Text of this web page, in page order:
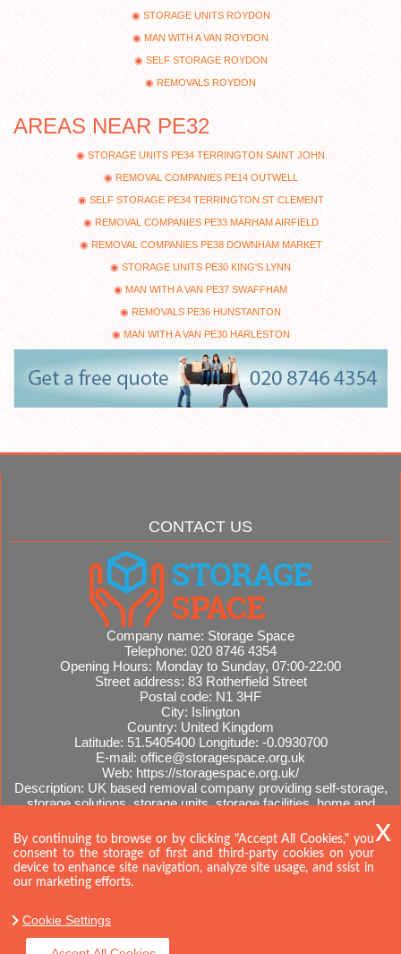
STORAGE UNITS ROYDON
MAN WITH A VAN ROYDON
SELF STORAGE ROYDON
REMOVALS ROYDON
AREAS NEAR PE32
STORAGE UNITS PE34 TERRINGTON SAINT JOHN
REMOVAL COMPANIES PE14 OUTWELL
SELF STORAGE PE34 TERRINGTON ST CLEMENT
REMOVAL COMPANIES PE33 MARHAM AIRFIELD
REMOVAL COMPANIES PE38 DOWNHAM MARKET
STORAGE UNITS PE30 KING'S LYNN
MAN WITH A VAN PE37 SWAFFHAM
REMOVALS PE36 HUNSTANTON
MAN WITH A VAN PE30 HARLESTON
CONTACT US
Company name: Storage Space
Telephone: 020 8746 4354
Opening Hours: Monday to Sunday, 07:00-22:00
Street address: 83 Rotherfield Street
Postal code: N1 3HF
City: Islington
Country: United Kingdom
Latitude: 51.5405400 Longitude: -0.0930700
E-mail: office@storagespace.org.uk
Web: https://storagespace.org.uk/
Description: UK based removal company providing self-storage,
storage solutions, storage units, storage facilities, home and
Sitemap
By continuing to browse or by clicking "Accept All Cookies," you
consent to the storage of first and third-party cookies on your
device to enhance site navigation, analyze site usage, and ssist in
our marketing efforts.
Cookie Settings